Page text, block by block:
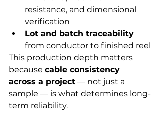
resistance, and dimensional
verification
Lot and batch traceability
from conductor to finished reel
This production depth matters
because cable consistency
across a project — not just a
sample — is what determines long-
term reliability.